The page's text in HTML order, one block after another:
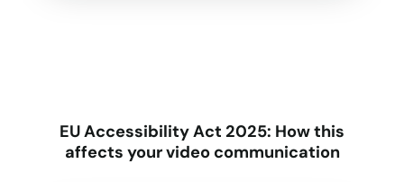
EU Accessibility Act 2025: How this
affects your video communication